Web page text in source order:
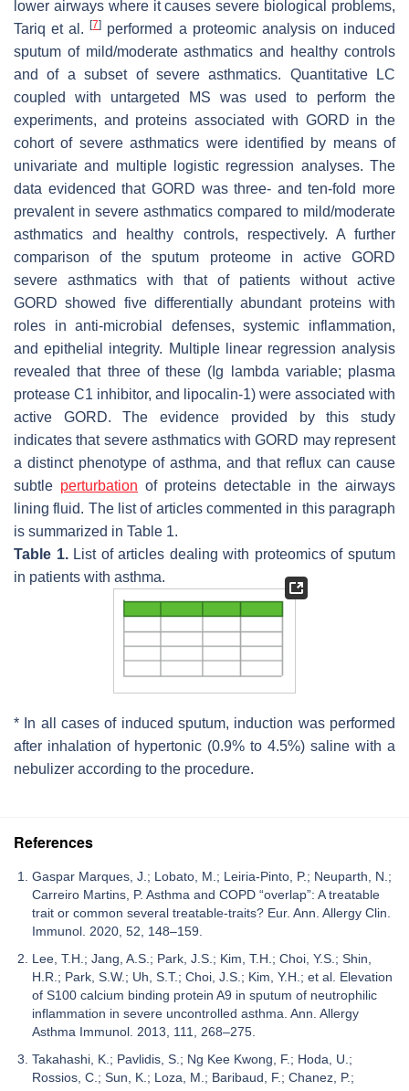
lower airways where it causes severe biological problems,
Tariq et al.[7] performed a proteomic analysis on induced
sputum of mild/moderate asthmatics and healthy controls
and of a subset of severe asthmatics. Quantitative LC
coupled with untargeted MS was used to perform the
experiments, and proteins associated with GORD in the
cohort of severe asthmatics were identified by means of
univariate and multiple logistic regression analyses. The
data evidenced that GORD was three- and ten-fold more
prevalent in severe asthmatics compared to mild/moderate
asthmatics and healthy controls, respectively. A further
comparison of the sputum proteome in active GORD
severe asthmatics with that of patients without active
GORD showed five differentially abundant proteins with
roles in anti-microbial defenses, systemic inflammation,
and epithelial integrity. Multiple linear regression analysis
revealed that three of these (Ig lambda variable; plasma
protease C1 inhibitor, and lipocalin-1) were associated with
active GORD. The evidence provided by this study
indicates that severe asthmatics with GORD may represent
a distinct phenotype of asthma, and that reflux can cause
subtle perturbation of proteins detectable in the airways
lining fluid. The list of articles commented in this paragraph
is summarized in Table 1.
Table 1.List of articles dealing with proteomics of sputum
in patients with asthma.
* In all cases of induced sputum, induction was performed
after inhalation of hypertonic (0.9% to 4.5%) saline with a
nebulizer according to the procedure.
References
Gaspar Marques, J.; Lobato, M.; Leiria-Pinto, P.; Neuparth, N.;
Carreiro Martins, P. Asthma and COPD “overlap”: A treatable
trait or common several treatable-traits? Eur. Ann. Allergy Clin.
Immunol. 2020, 52, 148–159.
Lee, T.H.; Jang, A.S.; Park, J.S.; Kim, T.H.; Choi, Y.S.; Shin,
H.R.; Park, S.W.; Uh, S.T.; Choi, J.S.; Kim, Y.H.; et al. Elevation
of S100 calcium binding protein A9 in sputum of neutrophilic
inflammation in severe uncontrolled asthma. Ann. Allergy
Asthma Immunol. 2013, 111, 268–275.
Takahashi, K.; Pavlidis, S.; Ng Kee Kwong, F.; Hoda, U.;
Rossios, C.; Sun, K.; Loza, M.; Baribaud, F.; Chanez, P.;